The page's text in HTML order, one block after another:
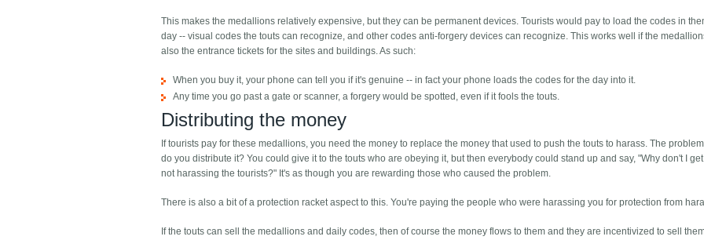
This makes the medallions relatively expensive, but they can be permanent devices. Tourists would pay to load the codes in
day -- visual codes the touts can recognize, and other codes anti-forgery devices can recognize. This works well if the
also the entrance tickets for the sites and buildings. As such:
When you buy it, your phone can tell you if it's genuine -- in fact your phone loads the codes for the day into it.
Any time you go past a gate or scanner, a forgery would be spotted, even if it fools the touts.
Distributing the money
If tourists pay for these medallions, you need the money to replace the money that used to push the touts to harass. The
do you distribute it? You could give it to the touts who are obeying it, but then everybody could stand up and say, "Why don't I
not harassing the tourists?" It's as though you are rewarding those who caused the problem.
There is also a bit of a protection racket aspect to this. You're paying the people who were harassing you for protection from
If the touts can sell the medallions and daily codes, then of course the money flows to them and they are incentivized to sell